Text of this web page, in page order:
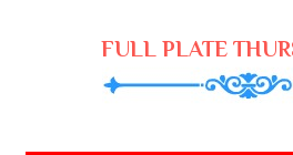
FULL PLATE